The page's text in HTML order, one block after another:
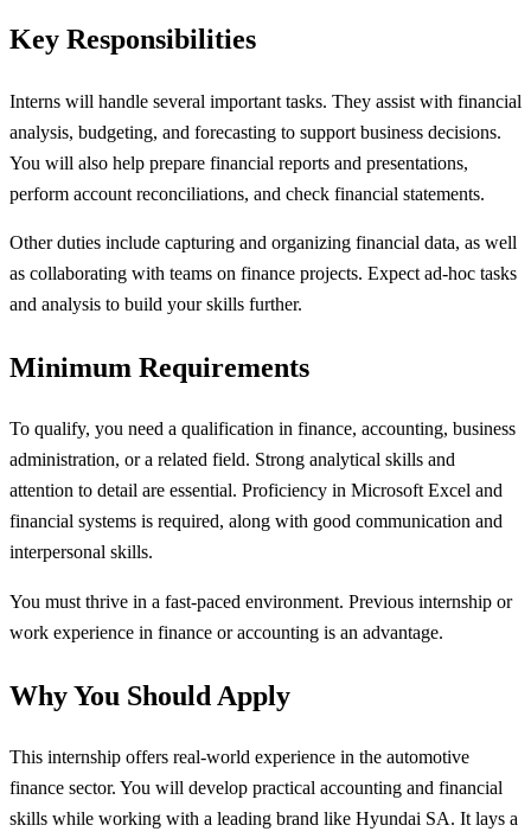
Key Responsibilities
Interns will handle several important tasks. They assist with financial
analysis, budgeting, and forecasting to support business decisions.
You will also help prepare financial reports and presentations,
perform account reconciliations, and check financial statements.
Other duties include capturing and organizing financial data, as well
as collaborating with teams on finance projects. Expect ad-hoc tasks
and analysis to build your skills further.
Minimum Requirements
To qualify, you need a qualification in finance, accounting, business
administration, or a related field. Strong analytical skills and
attention to detail are essential. Proficiency in Microsoft Excel and
financial systems is required, along with good communication and
interpersonal skills.
You must thrive in a fast-paced environment. Previous internship or
work experience in finance or accounting is an advantage.
Why You Should Apply
This internship offers real-world experience in the automotive
finance sector. You will develop practical accounting and financial
skills while working with a leading brand like Hyundai SA. It lays a